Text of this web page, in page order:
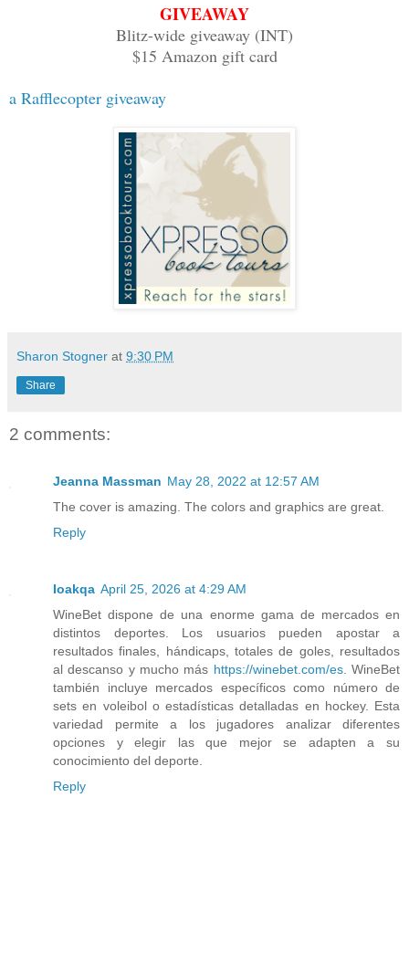
GIVEAWAY
Blitz-wide giveaway (INT)
$15 Amazon gift card
a Rafflecopter giveaway
Sharon Stogner at 9:30 PM
Share
2 comments:
Jeanna Massman May 28, 2022 at 12:57 AM
The cover is amazing. The colors and graphics are great.
Reply
Ioakqa April 25, 2026 at 4:29 AM
WineBet dispone de una enorme gama de mercados en
distintos deportes. Los usuarios pueden apostar a
resultados finales, hándicaps, totales de goles, resultados
al descanso y mucho más https://winebet.com/es. WineBet
también incluye mercados específicos como número de
sets en voleibol o estadísticas detalladas en hockey. Esta
variedad permite a los jugadores analizar diferentes
opciones y elegir las que mejor se adapten a su
conocimiento del deporte.
Reply